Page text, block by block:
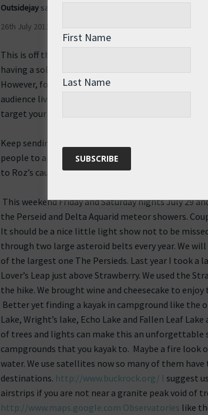
Outsidejay says:
26th July 2011 at 12:33 pm
This is off the blog that I started for Roz. I thought
having a solidarity theme this week. The planned
However, for those that cannot wait here is some
audience lives in Northern California, however, any
target your location.
Keep sending Roz those good vibes! Please feel
people to appreciate the information enough that
to Roz’s cause.
This weekend Friday and Saturday nights July 29
the Perseid and Delta Aquarid meteor showers.
It should be a nice little light show not to be
through two large asteroid belts every year. We
of the largest one The Persieds. Last year I took
Lover’s Leap just above Strawberry. We used the
the hike. We brought wine and cheesecake to
Better yet finding a kayak in campground like the
Lake, Wright’s lake, Echo Lake and Fallen Leaf
of trees and lights can make this an unforgettable
campgrounds that you kayak to. Maybe a fire look
water. We use satellites now so many of them
destinations. http://www.buckrock.org/ I suggest
airstrips if you are not near a granite peak void of
http://www.maps.google.com Observatories like
First Name
Last Name